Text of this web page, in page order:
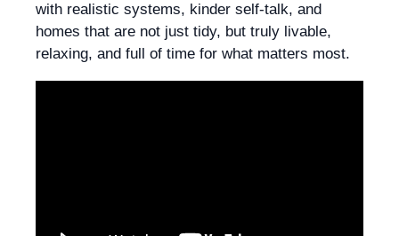
with realistic systems, kinder self-talk, and
homes that are not just tidy, but truly livable,
relaxing, and full of time for what matters most.